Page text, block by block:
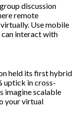
discussion
remote
Use mobile
interact with
held its first hybrid
uptick in cross-
imagine scalable
your virtual